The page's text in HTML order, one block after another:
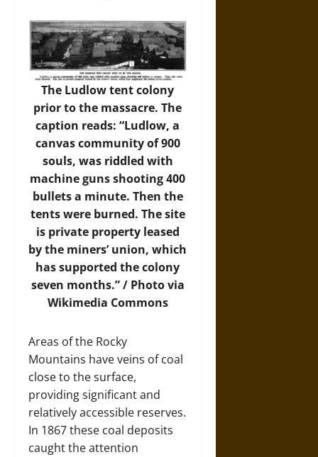
The Ludlow tent colony
prior to the massacre. The
caption reads: “Ludlow, a
canvas community of 900
souls, was riddled with
machine guns shooting 400
bullets a minute. Then the
tents were burned. The site
is private property leased
by the miners’ union, which
has supported the colony
seven months.” / Photovia
Wikimedia Commons
Areas of the Rocky
Mountains have veins of coal
close to the surface,
providing significant and
relatively accessible reserves.
In 1867 these coal deposits
caught the attention